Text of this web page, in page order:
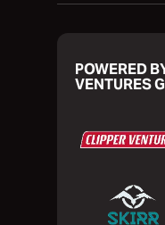
POWERED
VENTURES